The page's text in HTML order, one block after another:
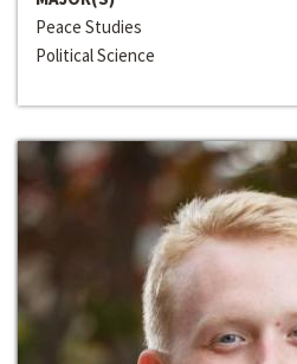
Peace Studies
Political Science